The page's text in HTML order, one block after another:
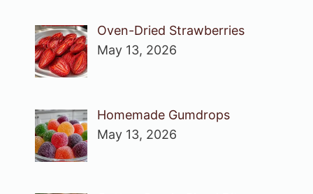
Oven-Dried Strawberries
May 13, 2026
Homemade Gumdrops
May 13, 2026